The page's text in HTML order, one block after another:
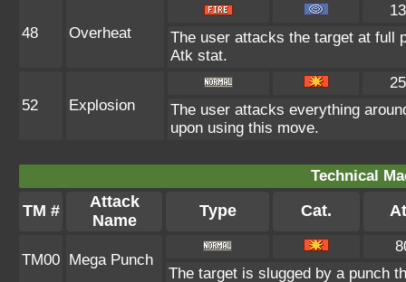
48 Overheat
The user attacks the target at full
Atk stat.
52 Explosion
The user attacks everything
upon using this move.
Technical
TM #
Attack
Name
Type Cat.
TM00 Mega Punch
The target is slugged by a punch